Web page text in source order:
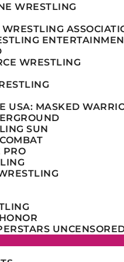
WRESTLING
WRESTLING
WRESTLING
USA: MASKED
SUN
PRO